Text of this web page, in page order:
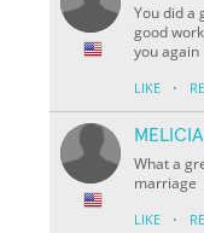
You did a
good
you again
LIKE ·
What a
marriage
LIKE ·